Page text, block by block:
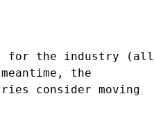
for the industry (all
the
consider moving